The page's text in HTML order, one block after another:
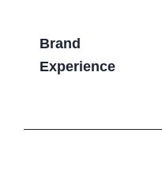
Brand
Experience